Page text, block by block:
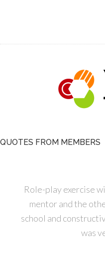
QUOTES FROM MEMBERS
Role-play exercise
mentor and the
school and
was